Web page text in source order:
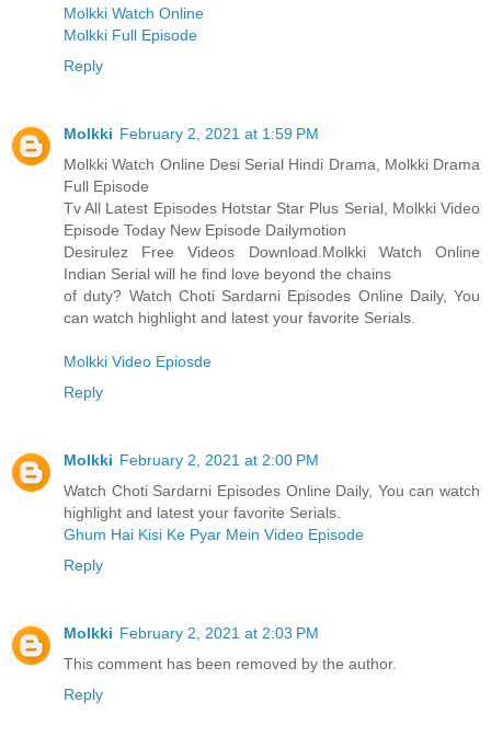
Molkki Watch Online
Molkki Full Episode
Reply
Molkki February 2, 2021 at 1:59 PM
Molkki Watch Online Desi Serial Hindi Drama, Molkki Drama
Full Episode
Tv All Latest Episodes Hotstar Star Plus Serial, Molkki Video
Episode Today New Episode Dailymotion
Desirulez Free Videos Download.Molkki Watch Online
Indian Serial will he find love beyond the chains
of duty? Watch Choti Sardarni Episodes Online Daily, You
can watch highlight and latest your favorite Serials.
Molkki Video Epiosde
Reply
Molkki February 2, 2021 at 2:00 PM
Watch Choti Sardarni Episodes Online Daily, You can watch
highlight and latest your favorite Serials.
Ghum Hai Kisi Ke Pyar Mein Video Episode
Reply
Molkki February 2, 2021 at 2:03 PM
This comment has been removed by the author.
Reply